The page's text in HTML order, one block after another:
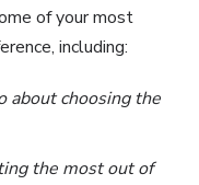
of your most
including:
about choosing the
the most out of